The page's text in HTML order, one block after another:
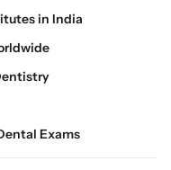
in India
Exams